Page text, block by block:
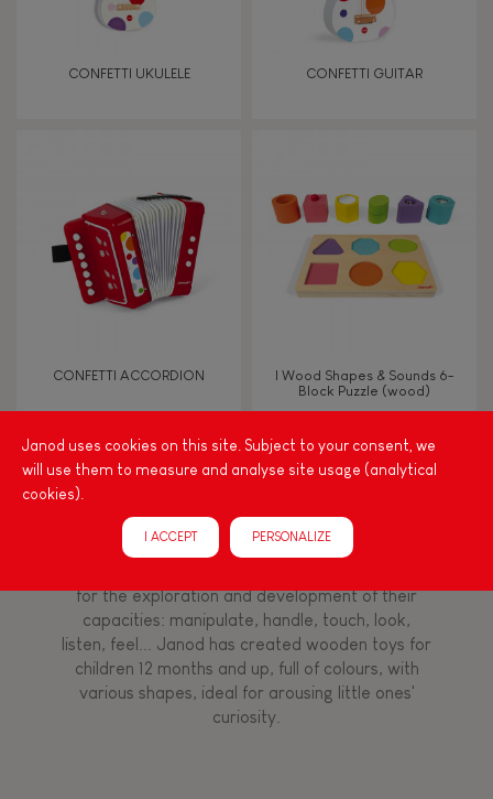
4 - 5 years old
6 - 7 years old
TYPES OF LEARNING
Imagine, invent & create
Walk, run, move
Touch, watch, listen
FEATURES
Magnetic
CONFETTI UKULELE CONFETTI GUITAR
CONFETTI ACCORDION
I Wood Shapes & Sounds 6-
Block Puzzle (wood)
Among other things, play is essential for learning
language and developing toddlers' fine motor
skills. From the earliest age, it is important to
for the exploration and development of their
capacities: manipulate, handle, touch, look,
listen, feel... Janod has created wooden toys for
children 12 months and up, full of colours, with
various shapes, ideal for arousing little ones'
curiosity.
Janod uses cookies on this site. Subject to your consent, we
will use them to measure and analyse site usage (analytical
cookies).
I ACCEPT PERSONALIZE